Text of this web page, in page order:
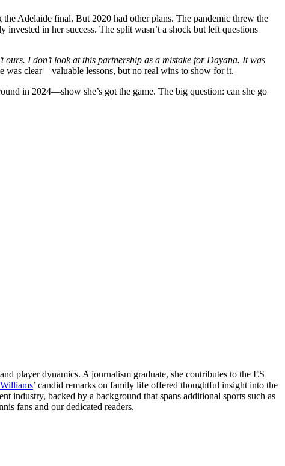
Adelaide final. But 2020 had other plans. The pandemic threw the
invested in her success. The split wasn’t a shock but left questions
I don’t look at this partnership as a mistake for Dayana. It was
was clear—valuable lessons, but no real wins to show for it.
in 2024—show she’s got the game. The big question: can she go
player dynamics. A journalism graduate, she contributes to the ES
’ candid remarks on family life offered thoughtful insight into the
industry, backed by a background that spans additional sports such as
fans and our dedicated readers.